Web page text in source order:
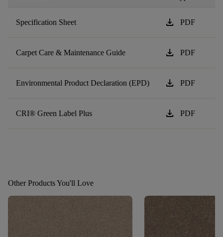
Specification Sheet download PDF
Carpet Care & Maintenance Guide download PDF
Environmental Product Declaration (EPD) download PDF
CRI® Green Label Plus download PDF
Other Products You'll Love